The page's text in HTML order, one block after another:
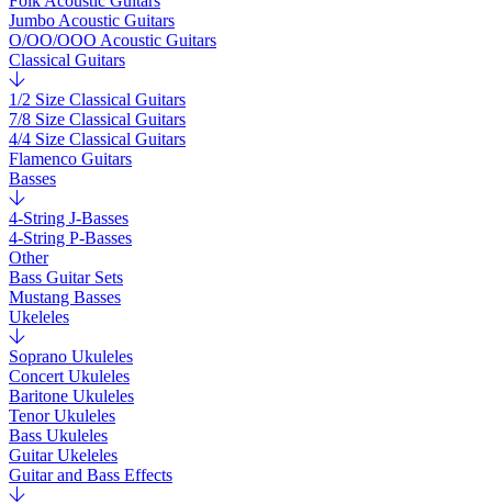
Jumbo Acoustic Guitars
O/OO/OOO Acoustic Guitars
Classical Guitars
1/2 Size Classical Guitars
7/8 Size Classical Guitars
4/4 Size Classical Guitars
Flamenco Guitars
Basses
4-String J-Basses
4-String P-Basses
Other
Bass Guitar Sets
Mustang Basses
Ukeleles
Soprano Ukuleles
Concert Ukuleles
Baritone Ukuleles
Tenor Ukuleles
Bass Ukuleles
Guitar Ukeleles
Guitar and Bass Effects